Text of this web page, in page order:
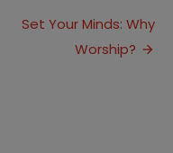
Set Your Minds: Why
Worship?